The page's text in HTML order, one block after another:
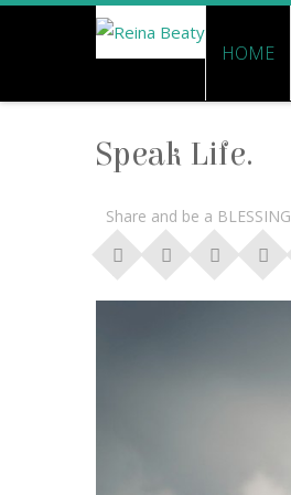
HOME
Speak Life.
Share and be a BLESSING